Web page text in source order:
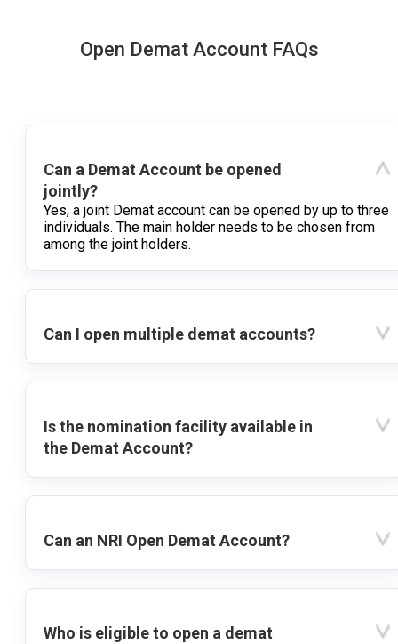
Open Demat Account FAQs
Can a Demat Account be opened
jointly?
Yes, a joint Demat account can be opened by up to three
individuals. The main holder needs to be chosen from
among the joint holders.
Can I open multiple demat accounts?
Is the nomination facility available in
the Demat Account?
Can an NRI Open Demat Account?
Who is eligible to open a demat